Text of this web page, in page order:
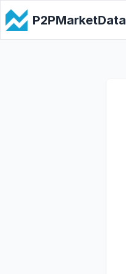
P2PMarketData